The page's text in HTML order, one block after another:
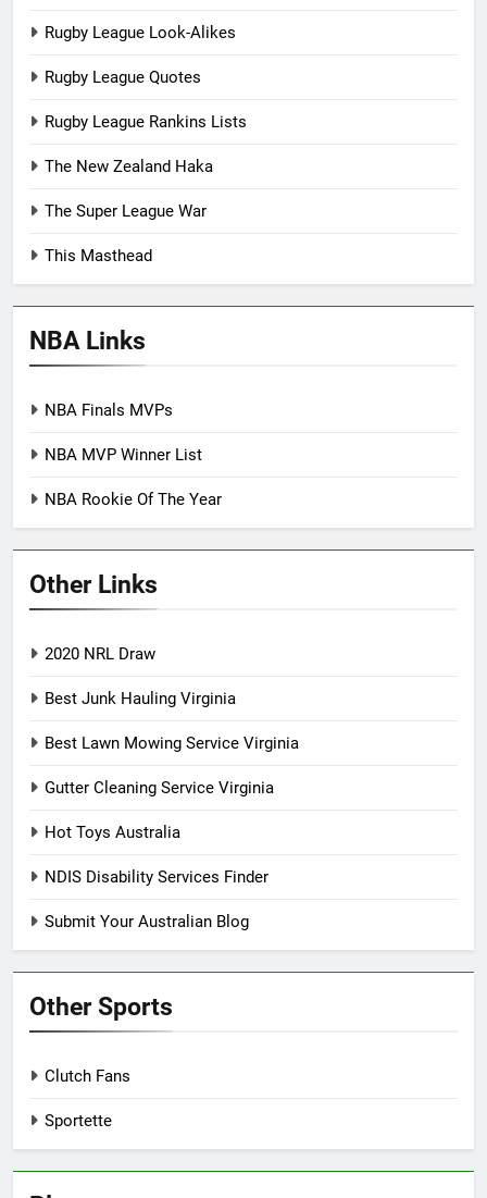
Rugby League Look-Alikes
Rugby League Quotes
Rugby League Rankins Lists
The New Zealand Haka
The Super League War
This Masthead
NBA Links
NBA Finals MVPs
NBA MVP Winner List
NBA Rookie Of The Year
Other Links
2020 NRL Draw
Best Junk Hauling Virginia
Best Lawn Mowing Service Virginia
Gutter Cleaning Service Virginia
Hot Toys Australia
NDIS Disability Services Finder
Submit Your Australian Blog
Other Sports
Clutch Fans
Sportette